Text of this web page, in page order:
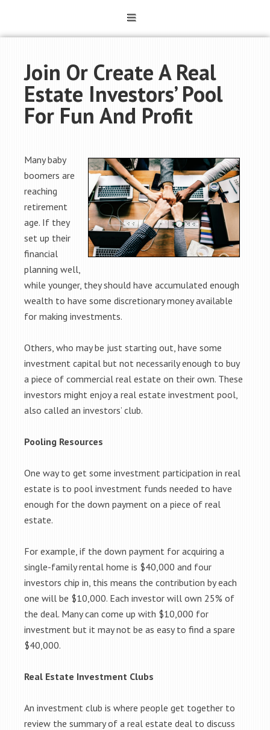
Join Or Create A Real
Estate Investors’ Pool
For Fun And Profit
Many baby
boomers are
reaching
retirement
age. If they
set up their
financial
planning well,
while younger, they should have accumulated enough
wealth to have some discretionary money available
for making investments.
Others, who may be just starting out, have some
investment capital but not necessarily enough to buy
a piece of commercial real estate on their own. These
investors might enjoy a real estate investment pool,
also called an investors’ club.
Pooling Resources
One way to get some investment participation in real
estate is to pool investment funds needed to have
enough for the down payment on a piece of real
estate.
For example, if the down payment for acquiring a
single-family rental home is $40,000 and four
investors chip in, this means the contribution by each
one will be $10,000. Each investor will own 25% of
the deal. Many can come up with $10,000 for
investment but it may not be as easy to find a spare
$40,000.
Real Estate Investment Clubs
An investment club is where people get together to
review the summary of a real estate deal to discuss